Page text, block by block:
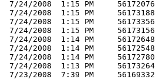
7/24/2008  1:15 PM     56172076
7/24/2008  1:15 PM     56173188
7/24/2008  1:15 PM     56173356
7/24/2008  1:15 PM     56173156
7/24/2008  1:14 PM     56172648
7/24/2008  1:14 PM     56172548
7/24/2008  1:14 PM     56172780
7/24/2008  1:13 PM     56173264
7/23/2008  7:39 PM     56169332